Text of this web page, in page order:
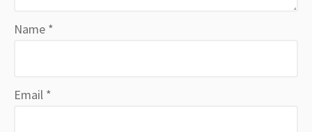
Name *
Email *